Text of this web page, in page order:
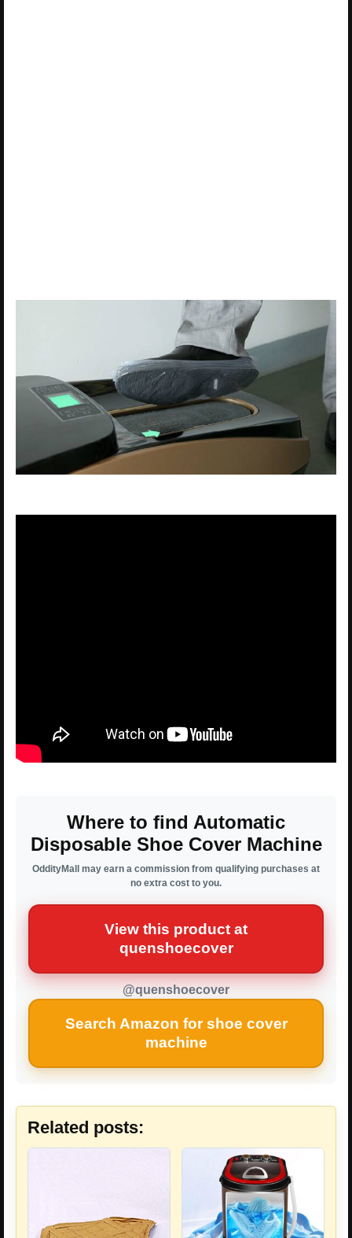
Where to find Automatic
Disposable Shoe Cover Machine
OddityMall may earn a commission from qualifying purchases at
no extra cost to you.
View this product at
quenshoecover
@quenshoecover
Search Amazon for shoe cover
machine
Related posts: